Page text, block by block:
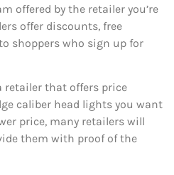
offered by the retailer you’re
offer discounts, free
shoppers who sign up for
retailer that offers price
caliber head lights you want
price, many retailers will
them with proof of the